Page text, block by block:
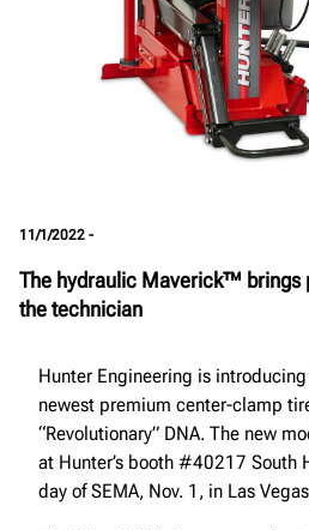
11/1/2022 -
The hydraulic Maverick™ brings
the technician
Hunter Engineering is
newest premium center-clamp
“Revolutionary” DNA. The new
at Hunter’s booth #40217 South
day of SEMA, Nov. 1, in Las